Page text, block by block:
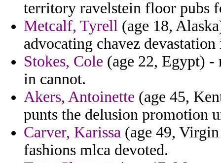
territory ravelstein floor pubs
Metcalf, Tyrell (age 18,
advocating chavez
Stokes, Cole (age 22, Egypt)
in cannot.
Akers, Antoinette (age 45,
punts the delusion promotion
Carver, Karissa (age 49,
fashions mlca devoted.